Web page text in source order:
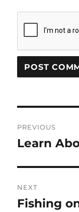
PREVIOUS
Previous
Learn
NEXT
Next
Fishing